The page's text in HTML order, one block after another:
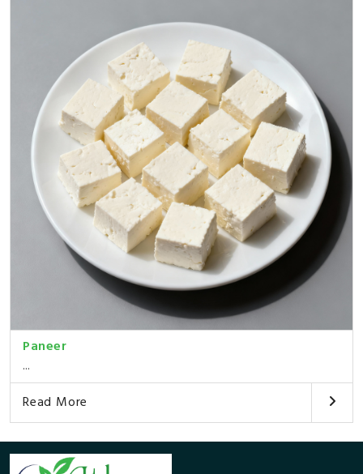
Paneer
...
Read More